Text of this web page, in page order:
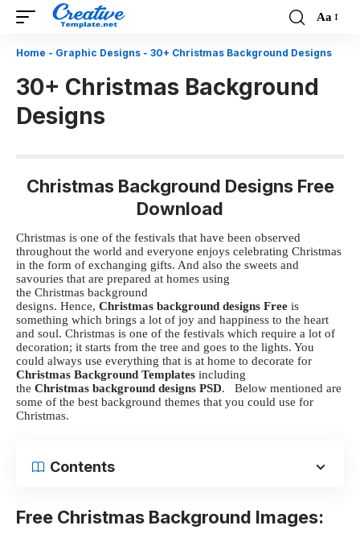
Font
Aa
Home - Graphic Designs - 30+ Christmas Background Designs
30+ Christmas Background
Designs
Christmas Background Designs Free
Download
Christmas is one of the festivals that have been observed
throughout the world and everyone enjoys celebrating Christmas
in the form of exchanging gifts. And also the sweets and
savouries that are prepared at homes using
the Christmas background
designs. Hence, Christmas background designs Free is
something which brings a lot of joy and happiness to the heart
and soul. Christmas is one of the festivals which require a lot of
decoration; it starts from the tree and goes to the lights. You
could always use everything that is at home to decorate for
Christmas Background Templates including
the Christmas background designs PSD. Below mentioned are
some of the best background themes that you could use for
Christmas.
Contents
Free Christmas Background Images: